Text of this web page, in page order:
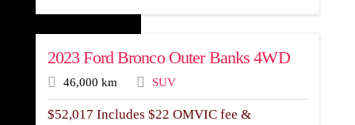
2023 Ford Bronco Outer Banks 4WD
46,000 km SUV
$52,017 Includes $22 OMVIC fee &